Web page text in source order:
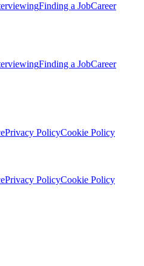
Finding a JobCareer
Finding a JobCareer
Privacy PolicyCookie Policy
Privacy PolicyCookie Policy